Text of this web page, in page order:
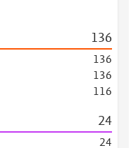
136
136
136
116
24
24